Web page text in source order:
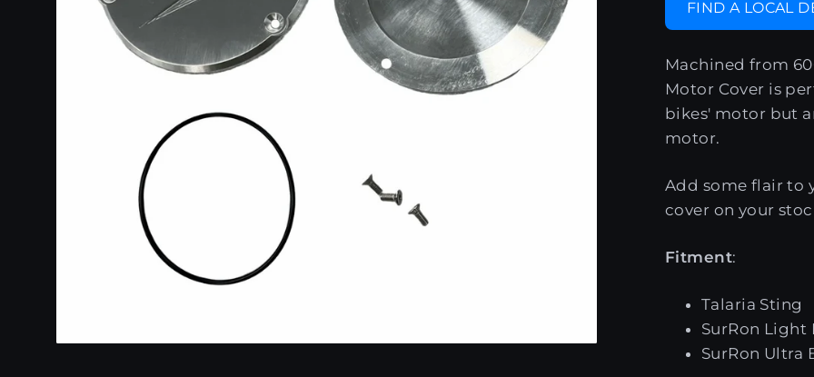
FIND A LOCAL
Machined from
Motor Cover is
bikes' motor but
motor.
Add some flair to
cover on your
Fitment:
Talaria Sting
SurRon Light
SurRon Ultra